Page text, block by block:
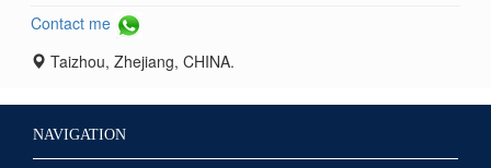
Contact me
Taizhou, Zhejiang, CHINA.
NAVIGATION